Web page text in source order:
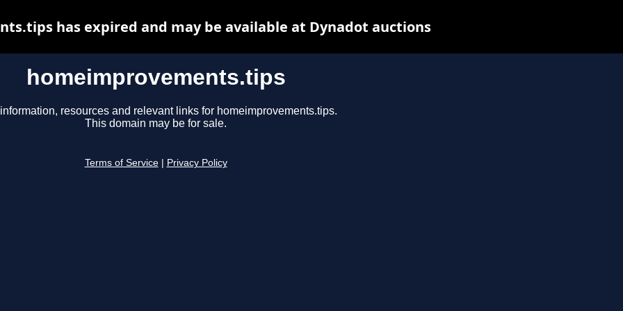
homeimprovements.tips
resources and relevant links for homeimprovements.tips.
This domain may be for sale.
Terms of Service Privacy Policy
has expired and may be available at Dynadot auctions